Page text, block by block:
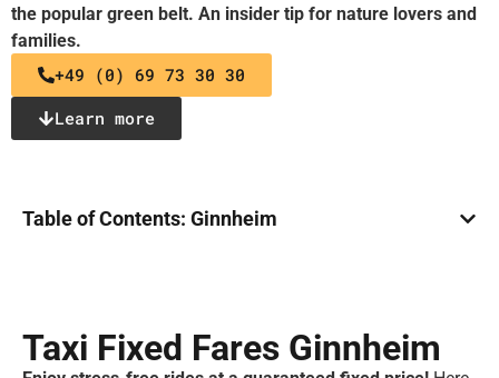
the popular green belt. An insider tip for nature lovers and
families.
+49 (0) 69 73 30 30
Learn more
Table of Contents: Ginnheim
Taxi Fixed Fares Ginnheim